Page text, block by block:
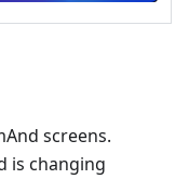
screens.
is changing